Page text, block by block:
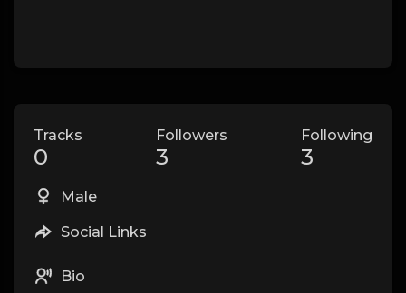
Tracks
0
Followers
3
Following
3
Male
Social Links
Bio